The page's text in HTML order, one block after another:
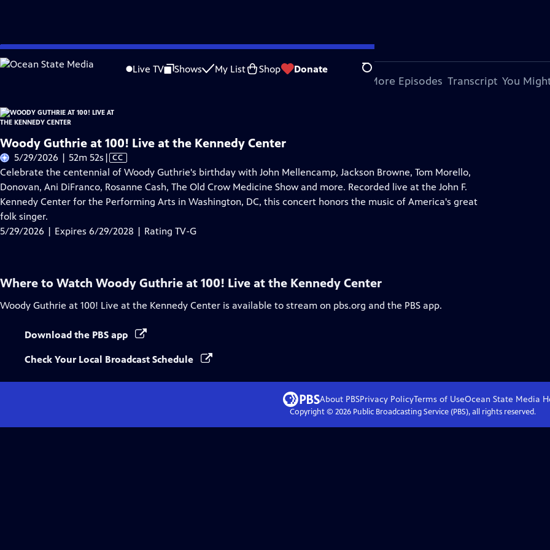
Skip
to
Live TV Shows My List Shop Donate Search
Problems playing video? Report a Problem |Closed Captioning Feedback
More Episodes Transcript You
Woody Guthrie at 100! Live at the Kennedy Center
5/29/2026 | 52m 52s Video
has
Closed
Captions
| CC
Celebrate the centennial of Woody Guthrie's birthday with John Mellencamp, Jackson Browne, Tom Morello,
Donovan, Ani DiFranco, Rosanne Cash, The Old Crow Medicine Show and more. Recorded live at the John F.
Kennedy Center for the Performing Arts in Washington, DC, this concert honors the music of America's great
folk singer.
5/29/2026 | Expires 6/29/2028 | Rating TV-G
Where to Watch Woody Guthrie at 100! Live at the Kennedy Center
Woody Guthrie at 100! Live at the Kennedy Center is available to stream on pbs.org and the PBS app.
Download the PBS app
Check Your Local Broadcast Schedule
About PBSPrivacy PolicyTerms of UseOcean State Media
Copyright © 2026Public Broadcasting Service (PBS), all rights reserved.